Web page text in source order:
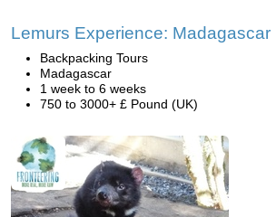
Lemurs Experience: Madagascar
Backpacking Tours
Madagascar
1 week to 6 weeks
750 to 3000+ £ Pound (UK)